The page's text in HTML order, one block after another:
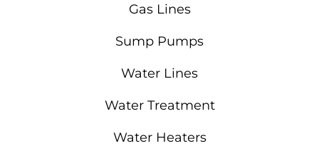
Gas Lines
Sump Pumps
Water Lines
Water Treatment
Water Heaters